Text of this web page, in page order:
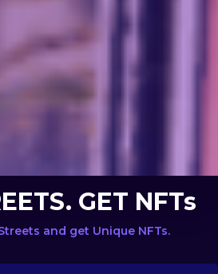
GET NFTs
and get Unique NFTs.